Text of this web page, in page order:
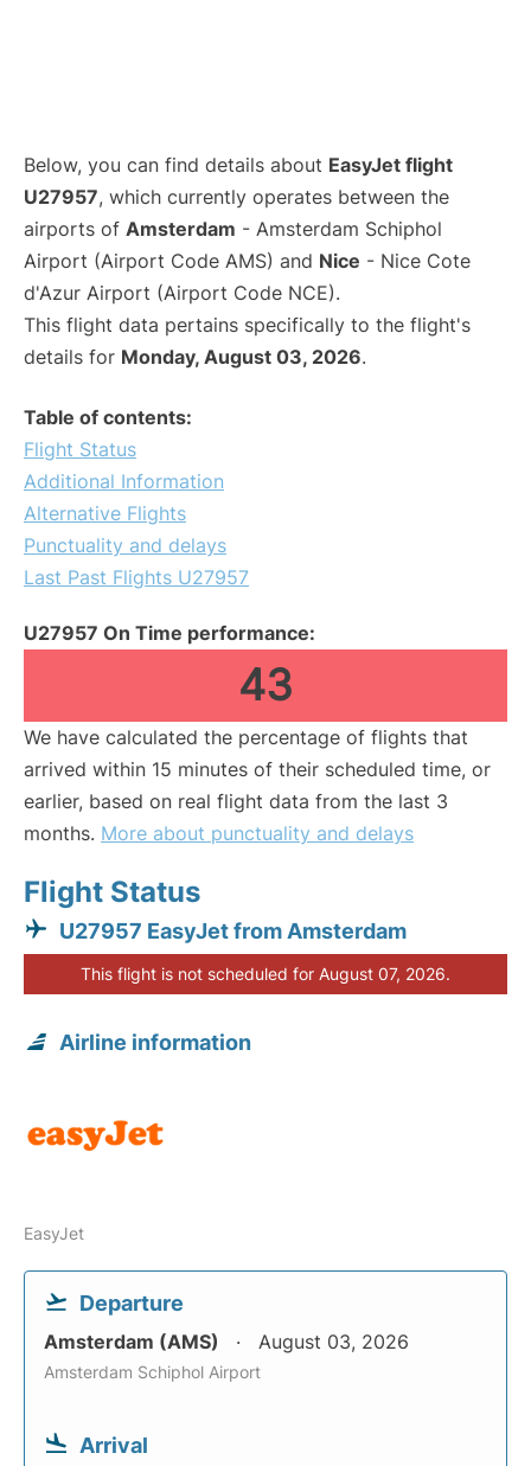
Below, you can find details about EasyJet flight
U27957, which currently operates between the
airports of Amsterdam - Amsterdam Schiphol
Airport (Airport Code AMS) and Nice - Nice Cote
d'Azur Airport (Airport Code NCE).
This flight data pertains specifically to the flight's
details for Monday, August 03, 2026.
Table of contents:
Flight Status
Additional Information
Alternative Flights
Punctuality and delays
Last Past Flights U27957
U27957 On Time performance:
43
We have calculated the percentage of flights that
arrived within 15 minutes of their scheduled time, or
earlier, based on real flight data from the last 3
months. More about punctuality and delays
Flight Status
U27957 EasyJet from Amsterdam
This flight is not scheduled for August 07, 2026.
Airline information
EasyJet
Departure
Amsterdam (AMS) August 03, 2026
Amsterdam Schiphol Airport
Arrival